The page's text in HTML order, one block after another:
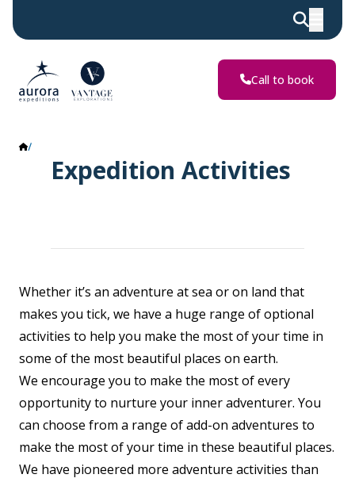
Call to book
Expedition Activities
Whether it’s an adventure at sea or on land that
makes you tick, we have a huge range of optional
activities to help you make the most of your time in
some of the most beautiful places on earth.
We encourage you to make the most of every
opportunity to nurture your inner adventurer. You
can choose from a range of add-on adventures to
make the most of your time in these beautiful places.
We have pioneered more adventure activities than